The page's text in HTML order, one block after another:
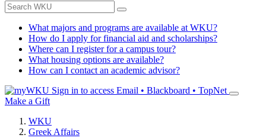
What majors and programs are available at WKU?
How do I apply for financial aid and scholarships?
Where can I register for a campus tour?
What housing options are available?
How can I contact an academic advisor?
Sign in to access Email • Blackboard • TopNet
Make a Gift
WKU
Greek Affairs